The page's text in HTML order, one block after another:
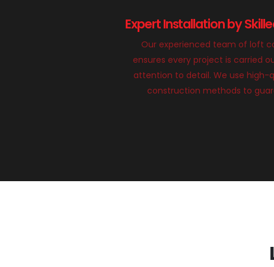
Expert Installation by
Our experienced team of loft
ensures every project is carried
attention to detail. We use high-
construction methods to